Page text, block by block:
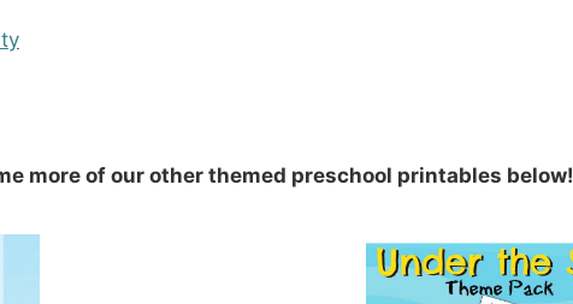
more of our other themed preschool printables below!